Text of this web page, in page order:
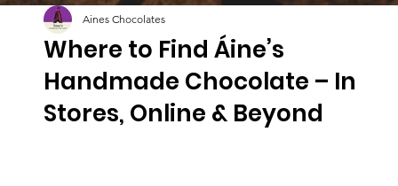
Where to Find Áine’s
Handmade Chocolate – In
Stores, Online & Beyond
Aines Chocolates